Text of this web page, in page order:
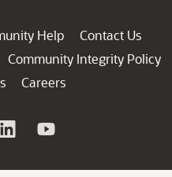
Help
Contact Us
Community Integrity Policy
Careers